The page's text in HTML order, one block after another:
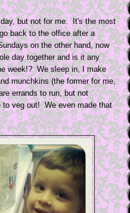
but not for me. It's the most
back to the office after a
on the other hand, now
day together and is it any
week!? We sleep in, I make
munchkins (the former for me,
errands to run, but not
veg out! We even made that